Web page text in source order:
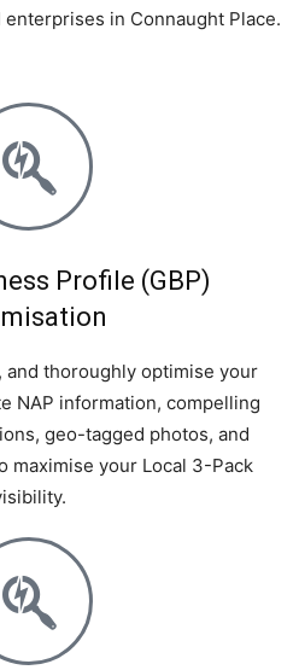
in Connaught Place.
Profile (GBP)
and thoroughly optimise your
NAP information, compelling
geo-tagged photos, and
maximise your Local 3-Pack